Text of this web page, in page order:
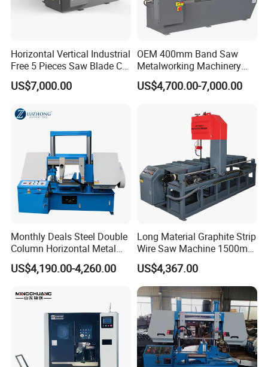
Horizontal Vertical Industrial
Free 5 Pieces Saw Blade CE
Approved Metal Band Saw
Nc CNC Automatic Band
Made in China
US$7,000.00
OEM 400mm Band Saw
Metalworking Machinery
CH-400 Chenlong
US$4,700.00-7,000.00
Monthly Deals Steel Double
Column Horizontal Metal
GH4240 Cutting Band Saw
US$4,190.00-4,260.00
Long Material Graphite Strip
Wire Saw Machine 1500mm
for Metal & Sheet Cutting
US$4,367.00